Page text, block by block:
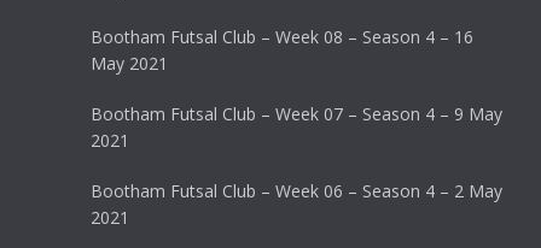
Bootham Futsal Club – Week 08 – Season 4 – 16
May 2021
Bootham Futsal Club – Week 07 – Season 4 – 9 May
2021
Bootham Futsal Club – Week 06 – Season 4 – 2 May
2021